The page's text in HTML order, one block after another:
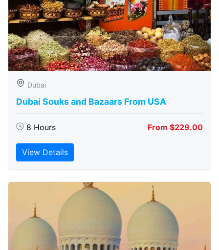
Dubai
Dubai Souks and Bazaars From USA
8 Hours From $229.00
View Details